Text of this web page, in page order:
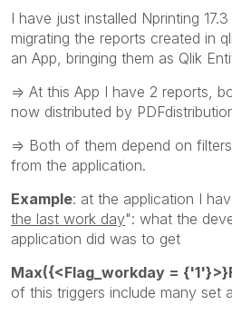
I have just installed Nprinting
migrating the reports created in
an App, bringing them as Qlik
=> At this App I have 2 reports,
now distributed by
=> Both of them depend on
from the application.
Example: at the application I
the last work day": what the
application did was to get
Max({<Flag_workday =
of this triggers include many set